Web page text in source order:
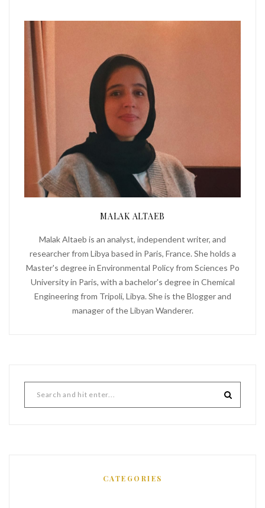
MALAK ALTAEB
Malak Altaeb is an analyst, independent writer, and
researcher from Libya based in Paris, France. She holds a
Master's degree in Environmental Policy from Sciences Po
University in Paris, with a bachelor's degree in Chemical
Engineering from Tripoli, Libya. She is the Blogger and
manager of the Libyan Wanderer.
CATEGORIES